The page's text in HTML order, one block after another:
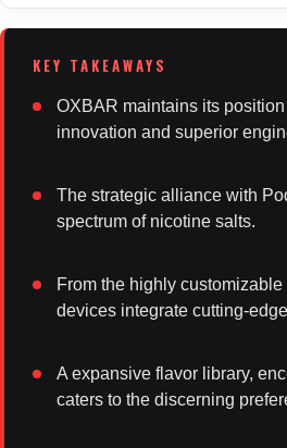
OXBAR maintains its
innovation and superior
The strategic alliance with
spectrum of nicotine salts.
From the highly
devices integrate cutting-
A expansive flavor library,
caters to the discerning